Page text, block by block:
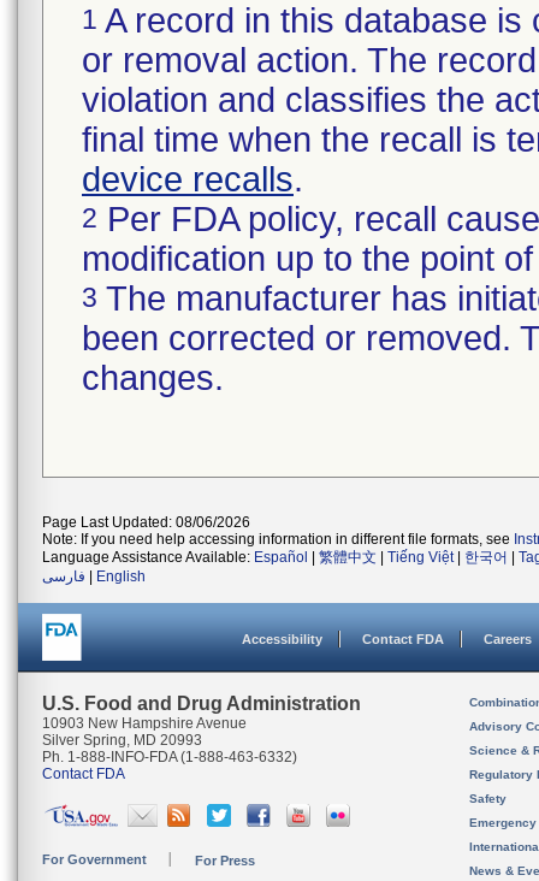
1 A record in this database
or removal action. The
violation and classifies the
final time when the recall is
device recalls.
2 Per FDA policy, recall
modification up to the point
3 The manufacturer has
been corrected or removed.
changes.
Page Last Updated: 08/06/2026
Note: If you need help accessing information in different file formats, see
Language Assistance Available: Español 繁體中文 Tiếng Việt| 한국어
فارسی
English
Accessibility Contact FDA Careers
U.S. Food and Drug Administration
10903 New Hampshire Avenue
Silver Spring, MD 20993
Ph. 1-888-INFO-FDA (1-888-463-6332)
Contact FDA
For Government For Press
Advisory
Science &
Regulatory
Safety
News &